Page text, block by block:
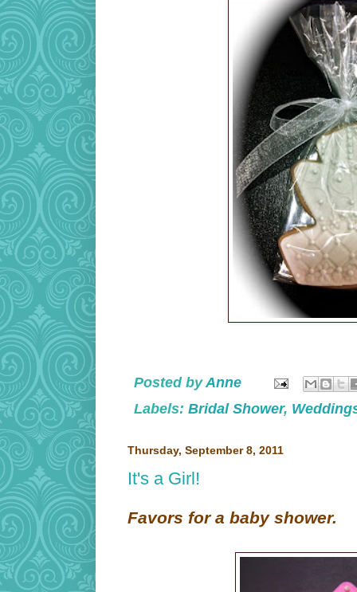
Posted byAnne
Labels: Bridal Shower,
Thursday, September 8, 2011
It's a Girl!
Favors for a baby shower.